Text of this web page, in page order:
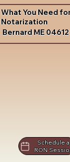
What You Need
Notarization
Bernard ME 04612
Schedule a
RON